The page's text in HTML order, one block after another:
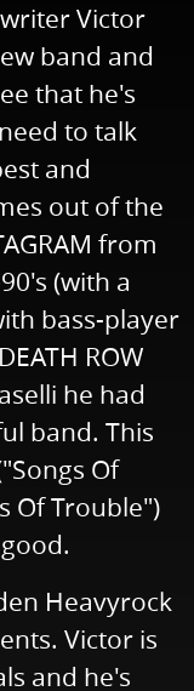
Victor
band and
that he's
to talk
and
out of the
from
(with a
bass-player
ROW
he had
band. This
Of
Of Trouble")
Heavyrock
Victor is
and he's